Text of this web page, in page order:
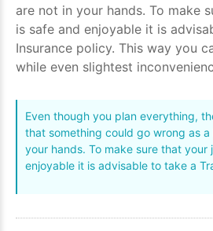
are not in your hands. To make
is safe and enjoyable it is
Insurance policy. This way you
while even slightest
Even though you plan everything,
that something could go wrong as
your hands. To make sure that your
enjoyable it is advisable to take a